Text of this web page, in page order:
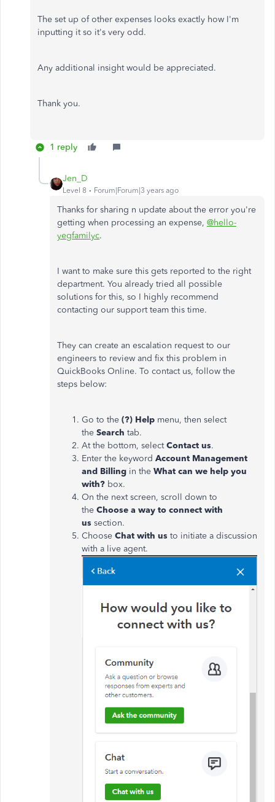
The set up of other expenses looks exactly how I'm
inputting it so it's very odd.
Any additional insight would be appreciated.
Thank you.
1 reply
Jen_D
Level 8 Forum|Forum|3 years ago
Thanks for sharing n update about the error you're
getting when processing an expense, @hello-
yegfamilyc.
I want to make sure this gets reported to the right
department. You already tried all possible
solutions for this, so I highly recommend
contacting our support team this time.
They can create an escalation request to our
engineers to review and fix this problem in
QuickBooks Online. To contact us, follow the
steps below:
Go to the (?) Help menu, then select
the Search tab.
At the bottom, selectContact us.
Enter the keyword Account Management
and Billing in the What can we help you
with? box.
On the next screen, scroll down to
the Choose a way to connect with
us section.
Choose Chat with us to initiate a discussion
with a live agent.